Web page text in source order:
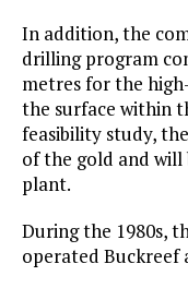
In addition, the
drilling program
metres for the
the surface within
feasibility study,
of the gold and will
plant.
During the 1980s,
operated Buckreef